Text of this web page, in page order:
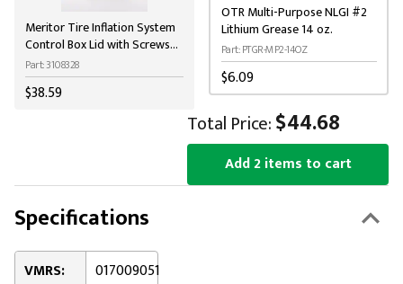
Meritor Tire Inflation System
Control Box Lid with Screws
and Gasket
Part: 3108328
$38.59
OTR Multi-Purpose NLGI #2
Lithium Grease 14 oz.
Part: PTGR-MP2-14OZ
$6.09
Total Price:$44.68
Add 2 items to cart
Specifications
VMRS: 017009051